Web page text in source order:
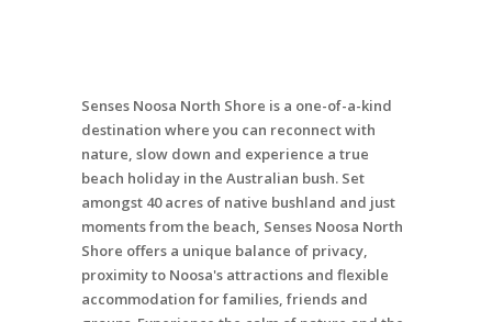
Senses Noosa North Shore is a one-of-a-kind
destination where you can reconnect with
nature, slow down and experience a true
beach holiday in the Australian bush. Set
amongst 40 acres of native bushland and just
moments from the beach, Senses Noosa North
Shore offers a unique balance of privacy,
proximity to Noosa's attractions and flexible
accommodation for families, friends and